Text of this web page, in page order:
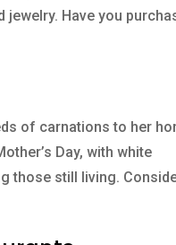
Have you
of carnations to her
Day, with white
those still living.